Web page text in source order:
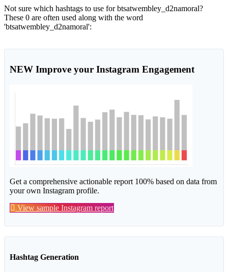
Not sure which hashtags to use for btsatwembley_d2namoral?
These 0 are often used along with the word
'btsatwembley_d2namoral':
NEW Improve your Instagram Engagement
Get a comprehensive actionable report 100% based on data from
your own Instagram profile.
View sample Instagram report
Hashtag Generation